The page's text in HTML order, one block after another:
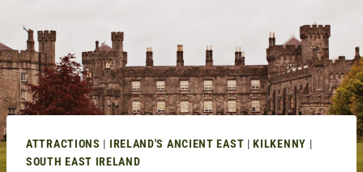
ATTRACTIONS | IRELAND'S ANCIENT EAST |KILKENNY |
SOUTH EAST IRELAND